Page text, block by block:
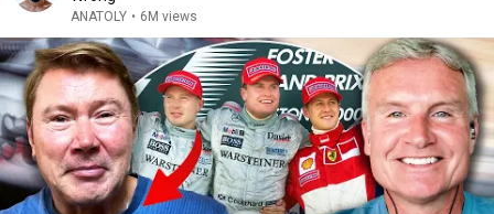
ANATOLY • 6M views